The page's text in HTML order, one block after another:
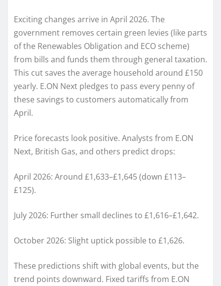
Exciting changes arrive in April 2026. The
government removes certain green levies (like parts
of the Renewables Obligation and ECO scheme)
from bills and funds them through general taxation.
This cut saves the average household around £150
yearly. E.ON Next pledges to pass every penny of
these savings to customers automatically from
April.
Price forecasts look positive. Analysts from E.ON
Next, British Gas, and others predict drops:
April 2026: Around £1,633–£1,645 (down £113–
£125).
July 2026: Further small declines to £1,616–£1,642.
October 2026: Slight uptick possible to £1,626.
These predictions shift with global events, but the
trend points downward. Fixed tariffs from E.ON